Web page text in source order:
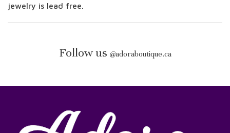
jewelry is lead free.
Follow us @adoraboutique.ca